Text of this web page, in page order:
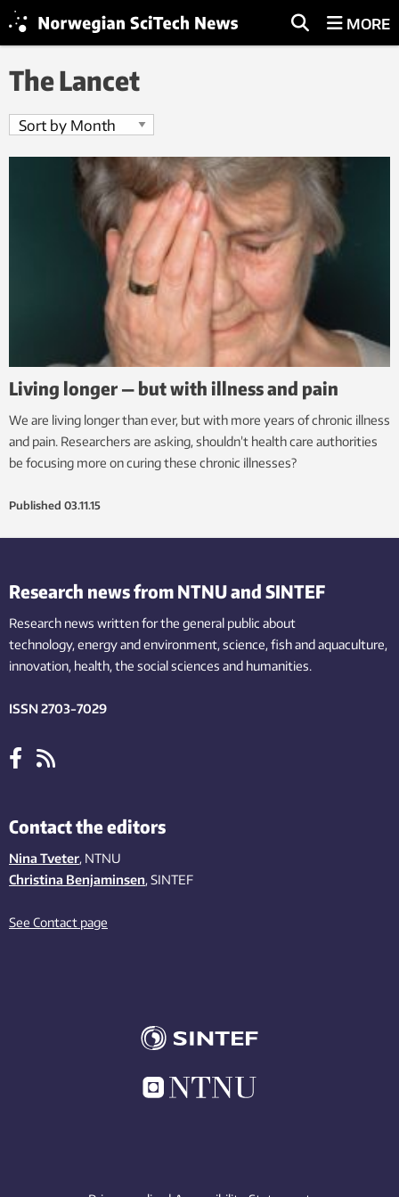
MORE
The Lancet
Living longer — but with illness and pain
We are living longer than ever, but with more years of chronic illness
and pain. Researchers are asking, shouldn’t health care authorities
be focusing more on curing these chronic illnesses?
Published 03.11.15
Research news from NTNU and SINTEF
Research news written for the general public about
technology,energy and environment,science,fishand aquaculture,
innovation, health, the socialsciences and humanities.
ISSN 2703-7029
Contact the editors
Nina Tveter, NTNU
Christina Benjaminsen, SINTEF
See Contact page